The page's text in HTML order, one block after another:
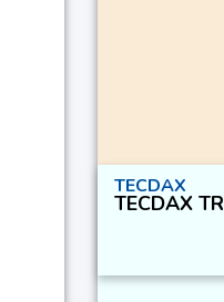
TECDAX
TECDAX TR